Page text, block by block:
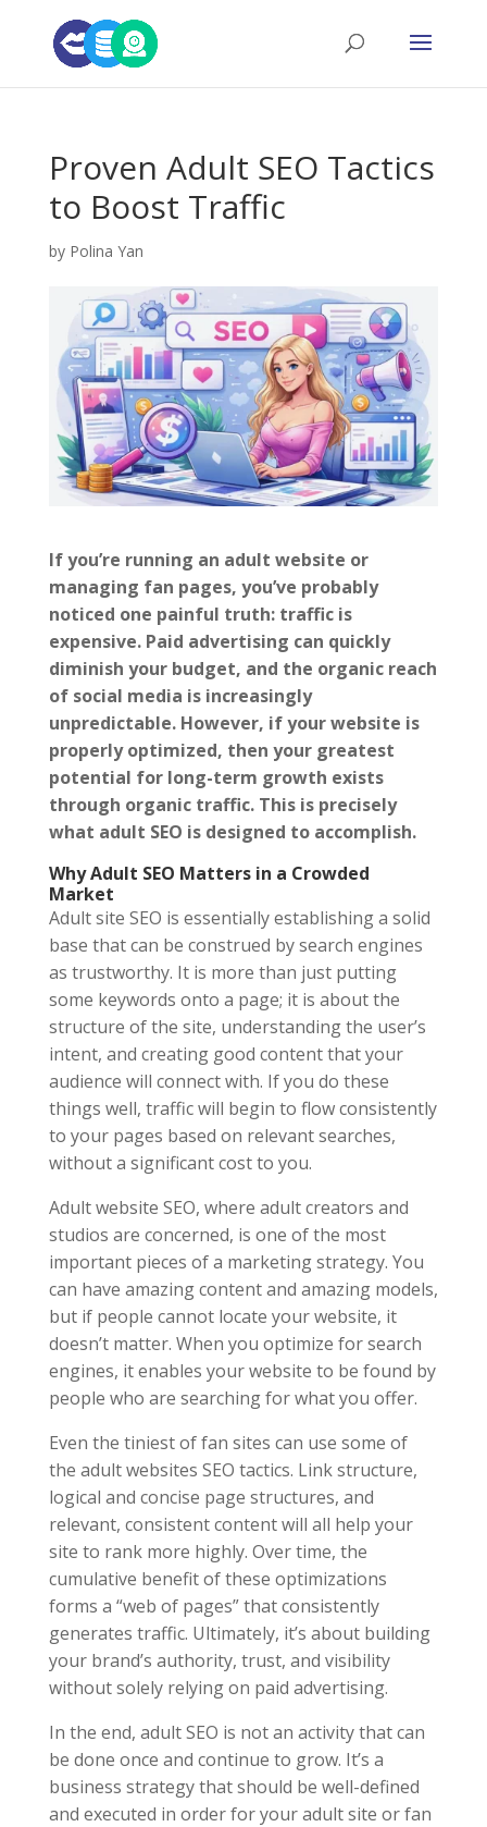
Proven Adult SEO Tactics
to Boost Traffic
by Polina Yan
If you’re running an adult website or
managing fan pages, you’ve probably
noticed one painful truth: traffic is
expensive. Paid advertising can quickly
diminish your budget, and the organic reach
of social media is increasingly
unpredictable. However, if your website is
properly optimized, then your greatest
potential for long-term growth exists
through organic traffic. This is precisely
what adult SEO is designed to accomplish.
Why Adult SEO Matters in a Crowded
Market
Adult site SEO is essentially establishing a solid
base that can be construed by search engines
as trustworthy. It is more than just putting
some keywords onto a page; it is about the
structure of the site, understanding the user’s
intent, and creating good content that your
audience will connect with. If you do these
things well, traffic will begin to flow consistently
to your pages based on relevant searches,
without a significant cost to you.
Adult website SEO, where adult creators and
studios are concerned, is one of the most
important pieces of a marketing strategy. You
can have amazing content and amazing models,
but if people cannot locate your website, it
doesn’t matter. When you optimize for search
engines, it enables your website to be found by
people who are searching for what you offer.
Even the tiniest of fan sites can use some of
the adult websites SEO tactics. Link structure,
logical and concise page structures, and
relevant, consistent content will all help your
site to rank more highly. Over time, the
cumulative benefit of these optimizations
forms a “web of pages” that consistently
generates traffic. Ultimately, it’s about building
your brand’s authority, trust, and visibility
without solely relying on paid advertising.
In the end, adult SEO is not an activity that can
be done once and continue to grow. It’s a
business strategy that should be well-defined
and executed in order for your adult site or fan